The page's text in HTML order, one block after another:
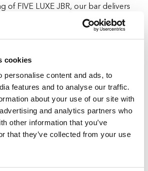
cookies
personalise content and ads, to
features and to analyse our traffic.
about your use of our site with
and analytics partners who
other information that you’ve
that they’ve collected from your use
of FIVE LUXE JBR, our bar delivers
as much about the food and drink
fans feel right at home. The
the roar of the crowd, and the
of every score make it clear why
top sports bar in Dubai. Whether
football match with your mates or
of the F1 race, you’ll be surrounded
all here for the same reason: to
unbeatable setting.